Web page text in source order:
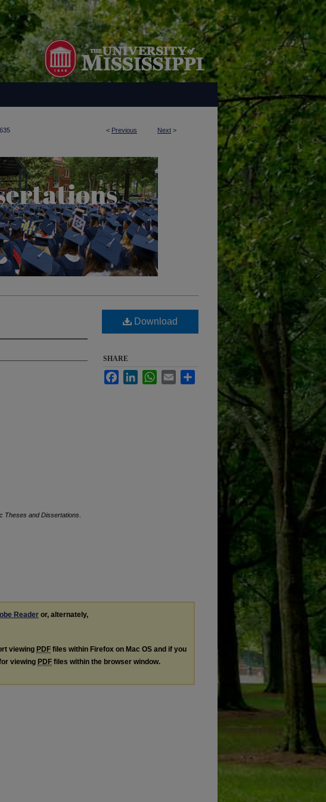
< Previous Next >
Theses and Dissertations
Download
SHARE
FacebookLinkedInWhatsApp
Email
Reader or, alternately,
viewing PDF files within Firefox on Mac OS and if you
viewing PDF files within the browser window.